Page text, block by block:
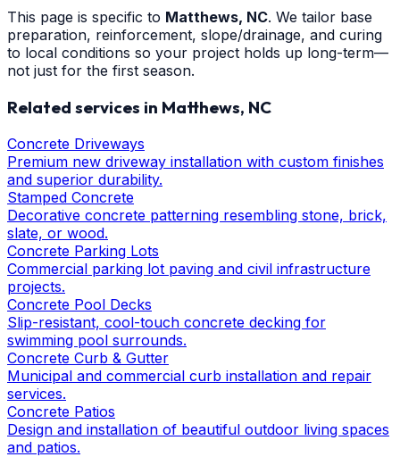
This page is specific to Matthews, NC. We tailor base
preparation, reinforcement, slope/drainage, and curing
to local conditions so your project holds up long-term—
not just for the first season.
Related services in Matthews, NC
Concrete Driveways
Premium new driveway installation with custom finishes
and superior durability.
Stamped Concrete
Decorative concrete patterning resembling stone, brick,
slate, or wood.
Concrete Parking Lots
Commercial parking lot paving and civil infrastructure
projects.
Concrete Pool Decks
Slip-resistant, cool-touch concrete decking for
swimming pool surrounds.
Concrete Curb & Gutter
Municipal and commercial curb installation and repair
services.
Concrete Patios
Design and installation of beautiful outdoor living spaces
and patios.